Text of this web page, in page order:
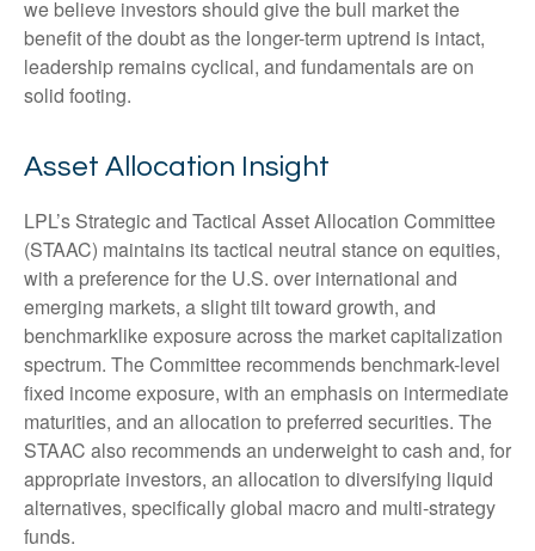
we believe investors should give the bull market the
benefit of the doubt as the longer-term uptrend is intact,
leadership remains cyclical, and fundamentals are on
solid footing.
Asset Allocation Insight
LPL’s Strategic and Tactical Asset Allocation Committee
(STAAC) maintains its tactical neutral stance on equities,
with a preference for the U.S. over international and
emerging markets, a slight tilt toward growth, and
benchmarklike exposure across the market capitalization
spectrum. The Committee recommends benchmark-level
fixed income exposure, with an emphasis on intermediate
maturities, and an allocation to preferred securities. The
STAAC also recommends an underweight to cash and, for
appropriate investors, an allocation to diversifying liquid
alternatives, specifically global macro and multi-strategy
funds.